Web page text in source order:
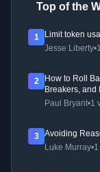
Top of the
1
Limit token
Jesse Liberty•
2
How to Roll
Breakers, and
Paul Bryant•1
3
Avoiding
Luke Murray•